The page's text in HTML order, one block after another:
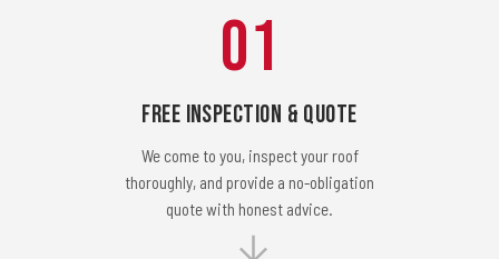
01
Free Inspection & Quote
We come to you, inspect your roof
thoroughly, and provide a no-obligation
quote with honest advice.